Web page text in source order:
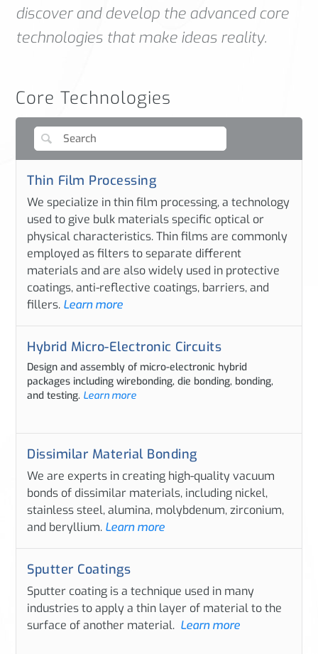
discover and develop the advanced core
technologies that make ideas reality.
Core Technologies
Thin Film Processing
We specialize in thin film processing, a technology
used to give bulk materials specific optical or
physical characteristics. Thin films are commonly
employed as filters to separate different
materials and are also widely used in protective
coatings, anti-reflective coatings, barriers, and
fillers. Learn more
Hybrid Micro-Electronic Circuits
Design and assembly of micro-electronic hybrid
packages including wirebonding, die bonding, bonding,
and testing. Learn more
Dissimilar Material Bonding
We are experts in creating high-quality vacuum
bonds of dissimilar materials, including nickel,
stainless steel, alumina, molybdenum, zirconium,
and beryllium. Learn more
Sputter Coatings
Sputter coating is a technique used in many
industries to apply a thin layer of material to the
surface of another material. Learn more